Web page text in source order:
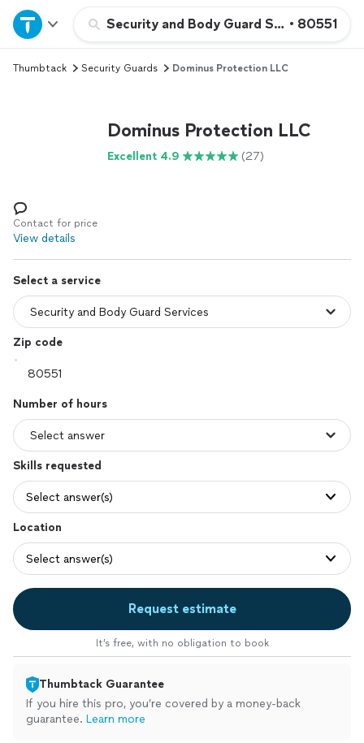
Security and Body Guard Services
• 80551
Home
Explore Services
Log in
Thumbtack Security Guards Dominus Protection LLC
Dominus Protection LLC
Excellent 4.9 (27)
Contact for price
View details
Select a service
Zip code
Number of hours
Skills requested
Select answer(s)
Location
Select answer(s)
Request estimate
It’s free, with no obligation to book
Thumbtack Guarantee
If you hire this pro, you’re covered by a money-back
guarantee. Learn more